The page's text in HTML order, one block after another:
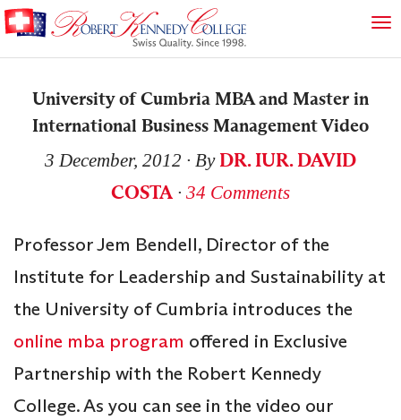
University of Cumbria MBA and Master in
International Business Management Video
3 December, 2012 ∙ By DR. IUR. DAVID
COSTA ∙ 34 Comments
Professor Jem Bendell, Director of the
Institute for Leadership and Sustainability at
the University of Cumbria introduces the
online mba program offered in Exclusive
Partnership with the Robert Kennedy
College. As you can see in the video our